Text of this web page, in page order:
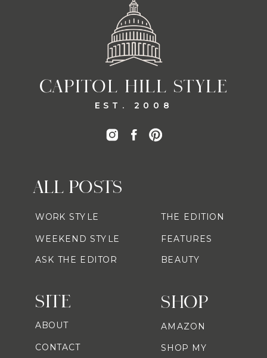
CAPITOL HILL STYLE
EST. 2008
SHOP
ALL POSTS
AMAZON
SHOP MY
WORK STYLE
WEEKEND STYLE
ASK THE EDITOR
THE EDITION
FEATURES
BEAUTY
SITE
ABOUT
CONTACT